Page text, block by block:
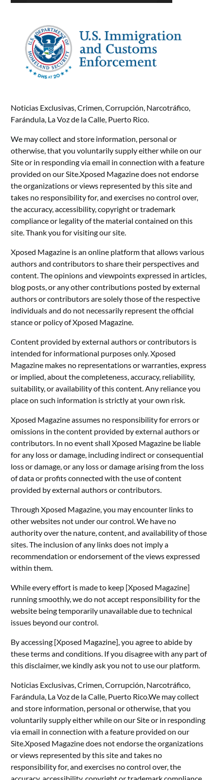
Noticias Exclusivas, Crimen, Corrupción, Narcotráfico,
Farándula, La Voz de la Calle, Puerto Rico.
We may collect and store information, personal or
otherwise, that you voluntarily supply either while on our
Site or in responding via email in connection with a feature
provided on our Site.Xposed Magazine does not endorse
the organizations or views represented by this site and
takes no responsibility for, and exercises no control over,
the accuracy, accessibility, copyright or trademark
compliance or legality of the material contained on this
site. Thank you for visiting our site.
Xposed Magazine is an online platform that allows various
authors and contributors to share their perspectives and
content. The opinions and viewpoints expressed in articles,
blog posts, or any other contributions posted by external
authors or contributors are solely those of the respective
individuals and do not necessarily represent the official
stance or policy of Xposed Magazine.
Content provided by external authors or contributors is
intended for informational purposes only. Xposed
Magazine makes no representations or warranties, express
or implied, about the completeness, accuracy, reliability,
suitability, or availability of this content. Any reliance you
place on such information is strictly at your own risk.
Xposed Magazine assumes no responsibility for errors or
omissions in the content provided by external authors or
contributors. In no event shall Xposed Magazine be liable
for any loss or damage, including indirect or consequential
loss or damage, or any loss or damage arising from the loss
of data or profits connected with the use of content
provided by external authors or contributors.
Through Xposed Magazine, you may encounter links to
other websites not under our control. We have no
authority over the nature, content, and availability of those
sites. The inclusion of any links does not imply a
recommendation or endorsement of the views expressed
within them.
While every effort is made to keep [Xposed Magazine]
running smoothly, we do not accept responsibility for the
website being temporarily unavailable due to technical
issues beyond our control.
By accessing [Xposed Magazine], you agree to abide by
these terms and conditions. If you disagree with any part of
this disclaimer, we kindly ask you not to use our platform.
Noticias Exclusivas, Crimen, Corrupción, Narcotráfico,
Farándula, La Voz de la Calle, Puerto Rico.We may collect
and store information, personal or otherwise, that you
voluntarily supply either while on our Site or in responding
via email in connection with a feature provided on our
Site.Xposed Magazine does not endorse the organizations
or views represented by this site and takes no
responsibility for, and exercises no control over, the